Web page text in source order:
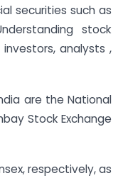
securities such as
stock
analysts ,
are the National
Stock Exchange
respectively, as